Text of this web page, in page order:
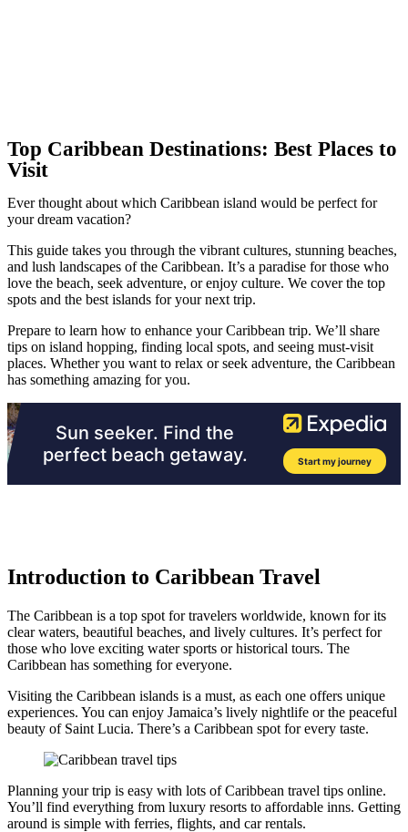
Top Caribbean Destinations: Best Places to
Visit
Ever thought about which Caribbean island would be perfect for
your dream vacation?
This guide takes you through the vibrant cultures, stunning beaches,
and lush landscapes of the Caribbean. It’s a paradise for those who
love the beach, seek adventure, or enjoy culture. We cover the top
spots and the best islands for your next trip.
Prepare to learn how to enhance your Caribbean trip. We’ll share
tips on island hopping, finding local spots, and seeing must-visit
places. Whether you want to relax or seek adventure, the Caribbean
has something amazing for you.
Introduction to Caribbean Travel
The Caribbean is a top spot for travelers worldwide, known for its
clear waters, beautiful beaches, and lively cultures. It’s perfect for
those who love exciting water sports or historical tours. The
Caribbean has something for everyone.
Visiting the Caribbean islands is a must, as each one offers unique
experiences. You can enjoy Jamaica’s lively nightlife or the peaceful
beauty of Saint Lucia. There’s a Caribbean spot for every taste.
Planning your trip is easy with lots of Caribbean travel tips online.
You’ll find everything from luxury resorts to affordable inns. Getting
around is simple with ferries, flights, and car rentals.